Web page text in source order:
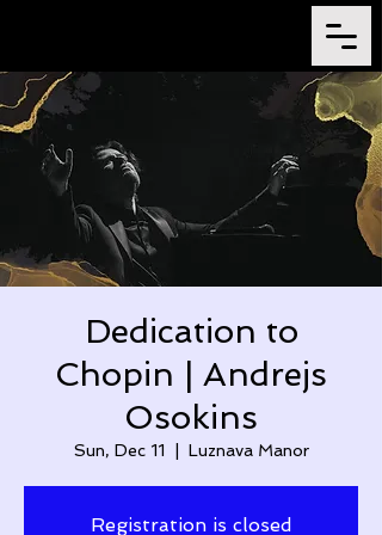
Dedication to
Chopin | Andrejs
Osokins
Sun, Dec 11 Luznava Manor
Registration is closed